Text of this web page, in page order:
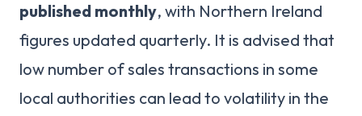
published monthly, with Northern Ireland
figures updated quarterly. It is advised that
low number of sales transactions in some
local authorities can lead to volatility in the